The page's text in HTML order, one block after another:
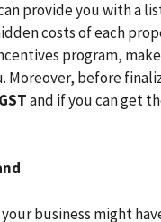
provide you with a
costs of each
program,
Moreover, before
and if you can get
business might